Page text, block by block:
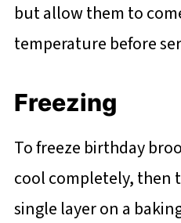
but allow them to
temperature before
Freezing
To freeze birthday
cool completely, then
single layer on a